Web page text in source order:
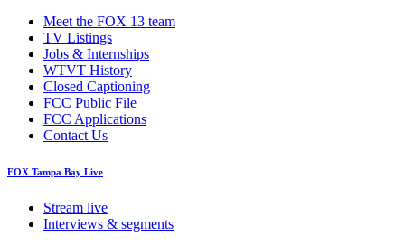
Meet the FOX 13 team
TV Listings
Jobs & Internships
WTVT History
Closed Captioning
FCC Public File
FCC Applications
Contact Us
FOX Tampa Bay Live
Stream live
Interviews & segments